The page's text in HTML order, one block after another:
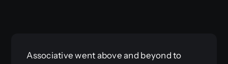
Associative went above and beyond to